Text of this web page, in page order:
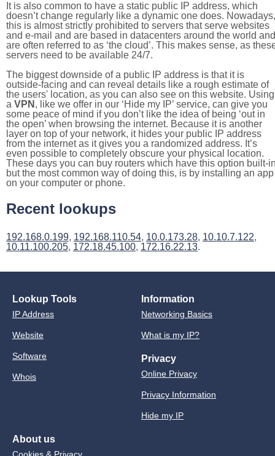
It is also common to have a static public IP address, which
doesn’t change regularly like a dynamic one does. Nowadays,
this is almost strictly prohibited to servers that serve websites
and e-mail and are based in datacenters around the world and
are often referred to as ‘the cloud’. This makes sense, as
servers need to be available 24/7.
The biggest downside of a public IP address is that it is
outside-facing and can reveal details like a rough estimate of
the users' location, as you can also see on this website. Using
a VPN , like we offer in our ‘Hide my IP’ service, can give you
some peace of mind if you don’t like the idea of being ‘out in
the open’ when browsing the internet. Because it is another
layer on top of your network, it hides your public IP address
from the internet as it gives you a randomized address. It’s
even possible to completely obscure your physical location.
These days you can buy routers which have this option built-
but the most common way of doing this, is by installing an app
on your computer or phone.
Recent lookups
192.168.0.199, 192.168.110.54, 10.0.173.28, 10.10.7.122,
10.11.100.205, 172.18.45.100, 172.16.22.13.
Lookup Tools
IP Address
Website
Software
Whois
Information
Networking Basics
What is my IP?
Privacy
Online Privacy
Privacy Information
Hide my IP
About us